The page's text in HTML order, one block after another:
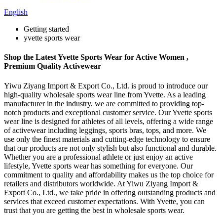
English
Getting started
yvette sports wear
Shop the Latest Yvette Sports Wear for Active Women ,
Premium Quality Activewear
Yiwu Ziyang Import & Export Co., Ltd. is proud to introduce our
high-quality wholesale sports wear line from Yvette. As a leading
manufacturer in the industry, we are committed to providing top-
notch products and exceptional customer service. Our Yvette sports
wear line is designed for athletes of all levels, offering a wide range
of activewear including leggings, sports bras, tops, and more. We
use only the finest materials and cutting-edge technology to ensure
that our products are not only stylish but also functional and durable.
Whether you are a professional athlete or just enjoy an active
lifestyle, Yvette sports wear has something for everyone. Our
commitment to quality and affordability makes us the top choice for
retailers and distributors worldwide. At Yiwu Ziyang Import &
Export Co., Ltd., we take pride in offering outstanding products and
services that exceed customer expectations. With Yvette, you can
trust that you are getting the best in wholesale sports wear.